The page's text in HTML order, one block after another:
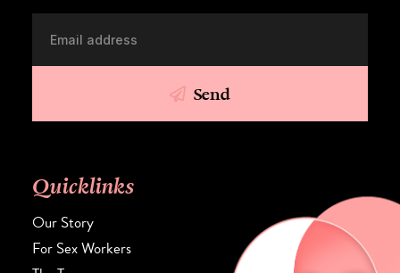
Send
Quicklinks
Our Story
For Sex Workers